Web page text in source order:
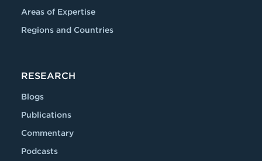
Areas of Expertise
Regions and Countries
RESEARCH
Blogs
Publications
Commentary
Podcasts